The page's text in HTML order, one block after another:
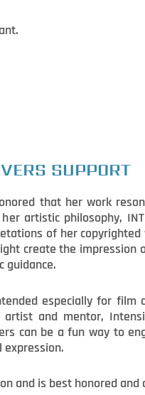
SUPPORT
that her work
artistic philosophy,
of her
create the impression
guidance.
especially for film
and mentor,
can be a fun way to
expression.
and is best honored